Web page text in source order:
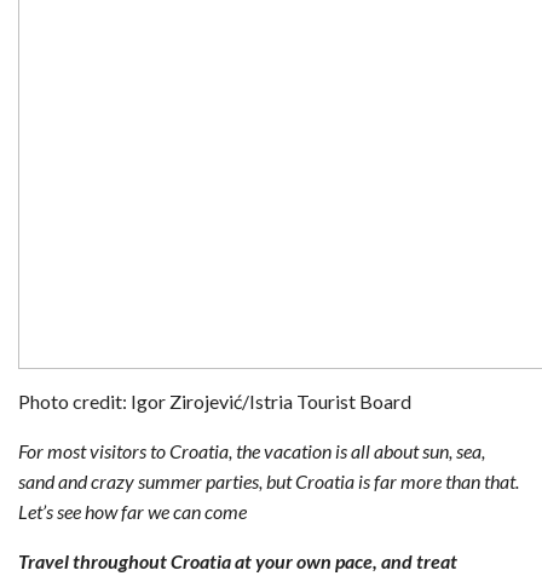
Photo credit: Igor Zirojević/Istria Tourist Board
For most visitors to Croatia, the vacation is all about sun, sea,
sand and crazy summer parties, but Croatia is far more than that.
Let’s see how far we can come
Travel throughout Croatia at your own pace, and treat